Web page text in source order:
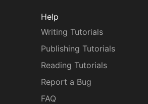
Help
Writing Tutorials
Publishing Tutorials
Reading Tutorials
Report a Bug
FAQ